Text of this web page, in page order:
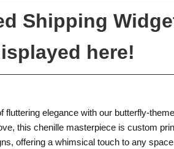
Shipping
here!
fluttering elegance with our butterfly-
this chenille masterpiece is custom
offering a whimsical touch to any